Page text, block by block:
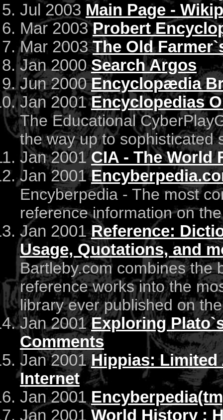
Jul 2003 Main Page -
Mar 2003Probert
Mar 2003The Old
Jan 2000Search Argos
Jun 2000Encyclopædia
Jan 2001Encyclopedias
The Educational
the way up to sophisticated
Jan 2001CIA - The World
Jan 2001
Encyberpedia - The most
reference information on
Jan 2001Reference:
Usage, Quotations, and
Bartleby.com combines the
reference works into the
library ever published on
Jan 2001Exploring
Comments
Jan 2001Hippias: Limited
Internet
Jan 2001
Jan 2001 World History :